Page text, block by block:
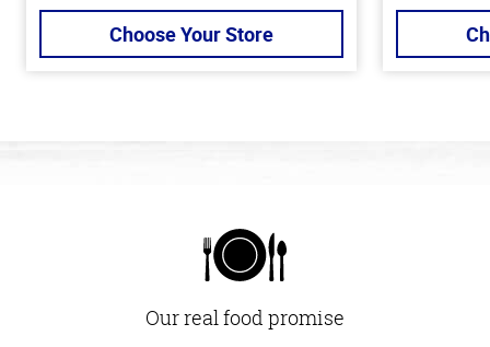
Choose Your Store
Our real food promise